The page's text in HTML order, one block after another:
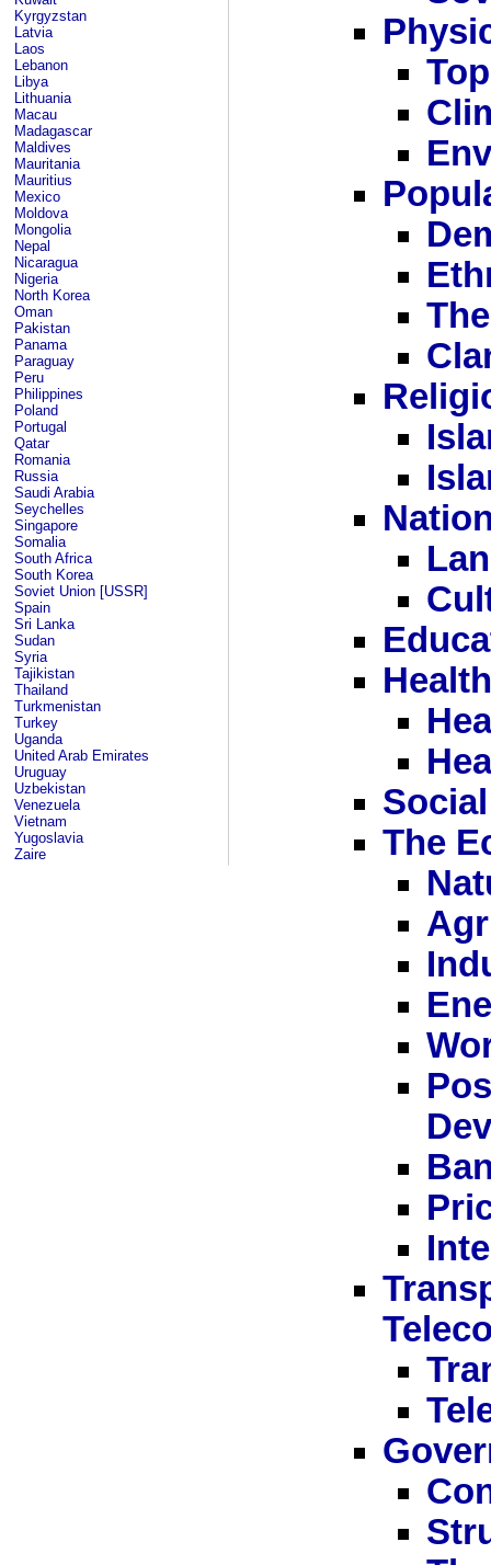
Kyrgyzstan
Latvia
Laos
Lebanon
Libya
Lithuania
Macau
Madagascar
Maldives
Mauritania
Mauritius
Mexico
Moldova
Mongolia
Nepal
Nicaragua
Nigeria
North Korea
Oman
Pakistan
Panama
Paraguay
Peru
Philippines
Poland
Portugal
Qatar
Romania
Russia
Saudi Arabia
Seychelles
Singapore
Somalia
South Africa
South Korea
Soviet Union [USSR]
Spain
Sri Lanka
Sudan
Syria
Tajikistan
Thailand
Turkmenistan
Turkey
Uganda
United Arab Emirates
Uruguay
Uzbekistan
Venezuela
Vietnam
Yugoslavia
Zaire
Health
The